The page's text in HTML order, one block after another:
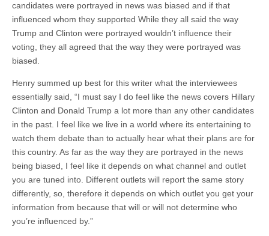
candidates were portrayed in news was biased and if that
influenced whom they supported While they all said the way
Trump and Clinton were portrayed wouldn’t influence their
voting, they all agreed that the way they were portrayed was
biased.
Henry summed up best for this writer what the interviewees
essentially said, “I must say I do feel like the news covers Hillary
Clinton and Donald Trump a lot more than any other candidates
in the past. I feel like we live in a world where its entertaining to
watch them debate than to actually hear what their plans are for
this country. As far as the way they are portrayed in the news
being biased, I feel like it depends on what channel and outlet
you are tuned into. Different outlets will report the same story
differently, so, therefore it depends on which outlet you get your
information from because that will or will not determine who
you’re influenced by.”